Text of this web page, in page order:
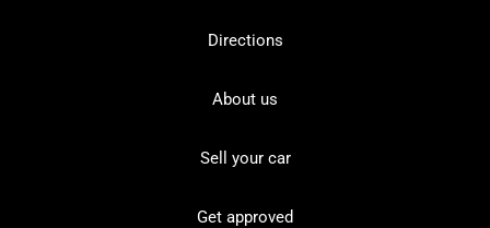
Directions
About us
Sell your car
Get approved